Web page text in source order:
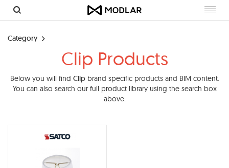
Category
Clip Products
Below you will find Clipbrand specific products and BIM content.
You can also search our full product library using the search box
above.